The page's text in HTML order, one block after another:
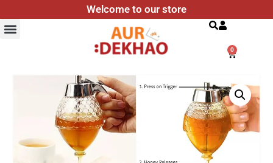
Welcome to our store
0